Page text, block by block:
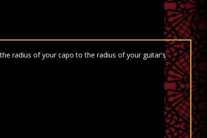
radius of your capo to the radius of your guitar's